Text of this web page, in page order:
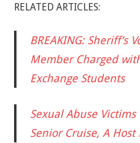
RELATED ARTICLES:
BREAKING: Sheriff’s
Member Charged
Exchange Students
Sexual Abuse
Senior Cruise, A